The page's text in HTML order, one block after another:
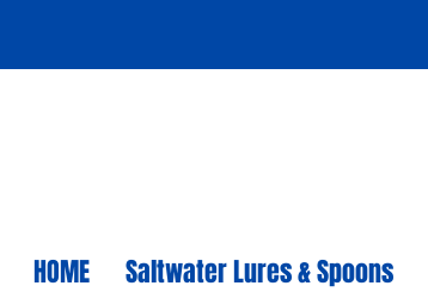
HOME Saltwater Lures & Spoons